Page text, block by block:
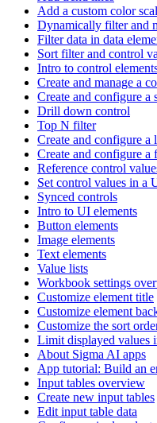
Add a custom color
Dynamically filter and
Filter data in data
Sort filter and control
Intro to control
Create and manage a
Create and configure a
Drill down control
Top N filter
Create and configure a
Create and configure
Reference control
Set control values in a
Synced controls
Intro to UI elements
Button elements
Image elements
Text elements
Value lists
Workbook settings
Customize element title
Customize element
Customize the sort
Limit displayed values
About Sigma AI apps
App tutorial: Build an
Input tables overview
Create new input tables
Edit input table data